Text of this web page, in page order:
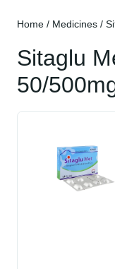
Home / Medicines /
Sitaglu
50/